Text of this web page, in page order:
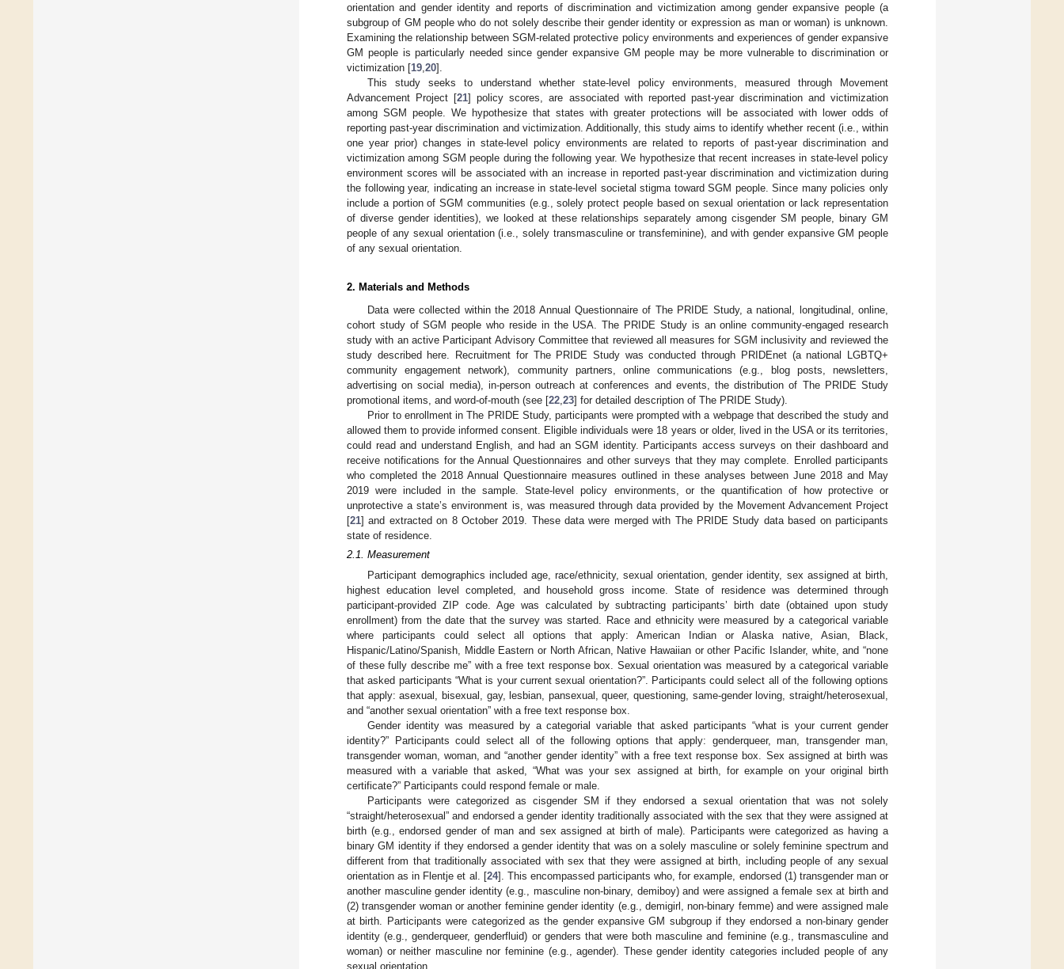
orientation and gender identity and reports of discrimination and victimization among gender expansive people (a
subgroup of GM people who do not solely describe their gender identity or expression as man or woman) is unknown.
Examining the relationship between SGM-related protective policy environments and experiences of gender expansive
GM people is particularly needed since gender expansive GM people may be more vulnerable to discrimination or
victimization [19 20].
This study seeks to understand whether state-level policy environments, measured through Movement
Advancement Project [21] policy scores, are associated with reported past-year discrimination and victimization
among SGM people. We hypothesize that states with greater protections will be associated with lower odds of
reporting past-year discrimination and victimization. Additionally, this study aims to identify whether recent (i.e., within
one year prior) changes in state-level policy environments are related to reports of past-year discrimination and
victimization among SGM people during the following year. We hypothesize that recent increases in state-level policy
environment scores will be associated with an increase in reported past-year discrimination and victimization during
the following year, indicating an increase in state-level societal stigma toward SGM people. Since many policies only
include a portion of SGM communities (e.g., solely protect people based on sexual orientation or lack representation
of diverse gender identities), we looked at these relationships separately among cisgender SM people, binary GM
people of any sexual orientation (i.e., solely transmasculine or transfeminine), and with gender expansive GM people
of any sexual orientation.
2. Materials and Methods
Data were collected within the 2018 Annual Questionnaire of The PRIDE Study, a national, longitudinal, online,
cohort study of SGM people who reside in the USA. The PRIDE Study is an online community-engaged research
study with an active Participant Advisory Committee that reviewed all measures for SGM inclusivity and reviewed the
study described here. Recruitment for The PRIDE Study was conducted through PRIDEnet (a national LGBTQ+
community engagement network), community partners, online communications (e.g., blog posts, newsletters,
advertising on social media), in-person outreach at conferences and events, the distribution of The PRIDE Study
promotional items, and word-of-mouth (see [22 23] for detailed description of The PRIDE Study).
Prior to enrollment in The PRIDE Study, participants were prompted with a webpage that described the study and
allowed them to provide informed consent. Eligible individuals were 18 years or older, lived in the USA or its territories,
could read and understand English, and had an SGM identity. Participants access surveys on their dashboard and
receive notifications for the Annual Questionnaires and other surveys that they may complete. Enrolled participants
who completed the 2018 Annual Questionnaire measures outlined in these analyses between June 2018 and May
2019 were included in the sample. State-level policy environments, or the quantification of how protective or
unprotective a state’s environment is, was measured through data provided by the Movement Advancement Project
[21] and extracted on 8 October 2019. These data were merged with The PRIDE Study data based on participants
state of residence.
2.1. Measurement
Participant demographics included age, race/ethnicity, sexual orientation, gender identity, sex assigned at birth,
highest education level completed, and household gross income. State of residence was determined through
participant-provided ZIP code. Age was calculated by subtracting participants’ birth date (obtained upon study
enrollment) from the date that the survey was started. Race and ethnicity were measured by a categorical variable
where participants could select all options that apply: American Indian or Alaska native, Asian, Black,
Hispanic/Latino/Spanish, Middle Eastern or North African, Native Hawaiian or other Pacific Islander, white, and “none
of these fully describe me” with a free text response box. Sexual orientation was measured by a categorical variable
that asked participants “What is your current sexual orientation?”. Participants could select all of the following options
that apply: asexual, bisexual, gay, lesbian, pansexual, queer, questioning, same-gender loving, straight/heterosexual,
and “another sexual orientation” with a free text response box.
Gender identity was measured by a categorial variable that asked participants “what is your current gender
identity?” Participants could select all of the following options that apply: genderqueer, man, transgender man,
transgender woman, woman, and “another gender identity” with a free text response box. Sex assigned at birth was
measured with a variable that asked, “What was your sex assigned at birth, for example on your original birth
certificate?” Participants could respond female or male.
Participants were categorized as cisgender SM if they endorsed a sexual orientation that was not solely
“straight/heterosexual” and endorsed a gender identity traditionally associated with the sex that they were assigned at
birth (e.g., endorsed gender of man and sex assigned at birth of male). Participants were categorized as having a
binary GM identity if they endorsed a gender identity that was on a solely masculine or solely feminine spectrum and
different from that traditionally associated with sex that they were assigned at birth, including people of any sexual
orientation as in Flentje et al. [24]. This encompassed participants who, for example, endorsed (1) transgender man or
another masculine gender identity (e.g., masculine non-binary, demiboy) and were assigned a female sex at birth and
(2) transgender woman or another feminine gender identity (e.g., demigirl, non-binary femme) and were assigned male
at birth. Participants were categorized as the gender expansive GM subgroup if they endorsed a non-binary gender
identity (e.g., genderqueer, genderfluid) or genders that were both masculine and feminine (e.g., transmasculine and
woman) or neither masculine nor feminine (e.g., agender). These gender identity categories included people of any
sexual orientation.